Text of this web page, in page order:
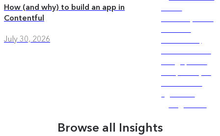
How (and why) to build an app in
Contentful
July 30, 2026
Browse all Insights